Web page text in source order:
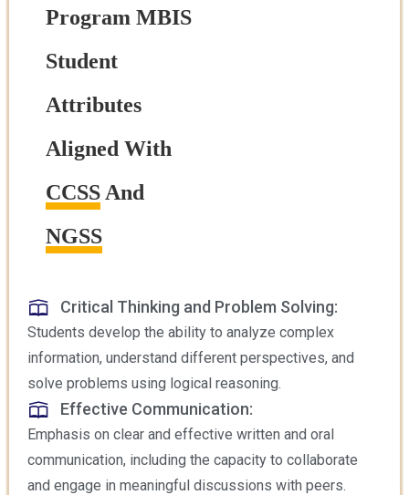
Program MBIS
Student
Attributes
Aligned With
CCSS And
NGSS
Critical Thinking and Problem Solving:
Students develop the ability to analyze complex
information, understand different perspectives, and
solve problems using logical reasoning.
Effective Communication:
Emphasis on clear and effective written and oral
communication, including the capacity to collaborate
and engage in meaningful discussions with peers.